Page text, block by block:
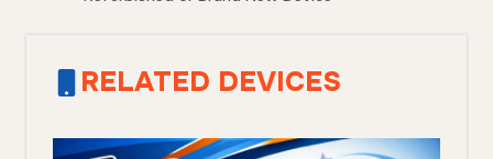
RELATED DEVICES